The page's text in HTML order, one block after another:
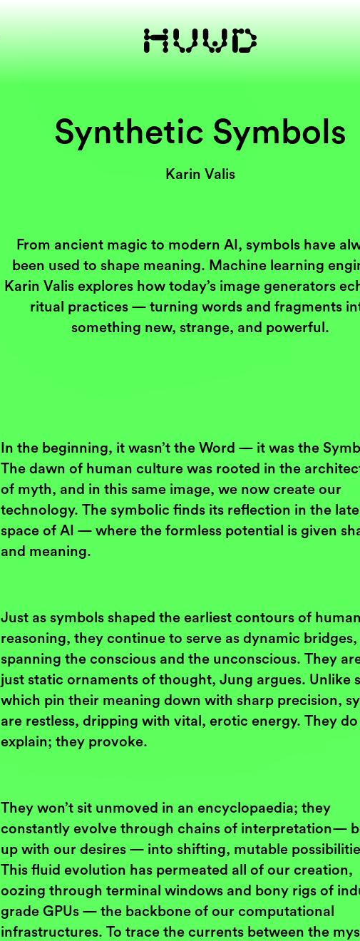
Synthetic Symbols
From ancient magic to modern AI, symbols have
been used to shape meaning. Machine learning
Karin Valis explores how today’s image generators
ritual practices — turning words and fragments
something new, strange, and powerful.
Karin Valis
In the beginning, it wasn’t the Word — it was the
The dawn of human culture was rooted in the
of myth, and in this same image, we now create our
technology. The symbolic finds its reflection in the
space of AI — where the formless potential is given
and meaning.
Just as symbols shaped the earliest contours of
reasoning, they continue to serve as dynamic bridges,
spanning the conscious and the unconscious. They
just static ornaments of thought, Jung argues. Unlike
which pin their meaning down with sharp precision,
are restless, dripping with vital, erotic energy. They
explain; they provoke.
They won’t sit unmoved in an encyclopaedia; they
constantly evolve through chains of interpretation—
up with our desires — into shifting, mutable
This fluid evolution has permeated all of our creation,
oozing through terminal windows and bony rigs of
grade GPUs — the backbone of our computational
infrastructures. To trace the currents between the